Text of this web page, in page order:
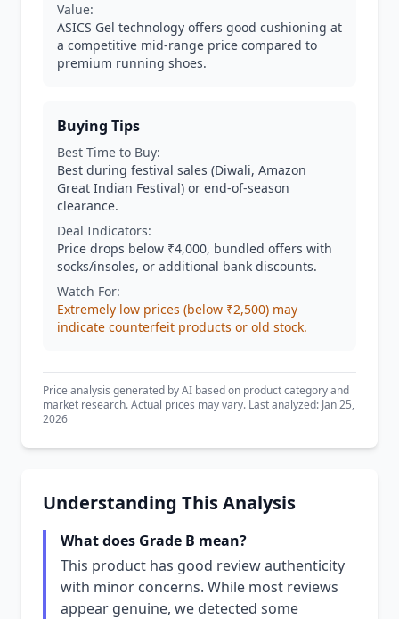
Value:
ASICS Gel technology offers good cushioning at
a competitive mid-range price compared to
premium running shoes.
Buying Tips
Best Time to Buy:
Best during festival sales (Diwali, Amazon
Great Indian Festival) or end-of-season
clearance.
Deal Indicators:
Price drops below ₹4,000, bundled offers with
socks/insoles, or additional bank discounts.
Watch For:
Extremely low prices (below ₹2,500) may
indicate counterfeit products or old stock.
Price analysis generated by AI based on product category and
market research. Actual prices may vary. Last analyzed: Jan 25,
2026
Understanding This Analysis
What does Grade B mean?
This product has good review authenticity
with minor concerns. While most reviews
appear genuine, we detected some